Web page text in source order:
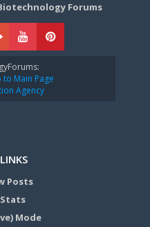
Forums
Main Page
Agency
Posts
Mode